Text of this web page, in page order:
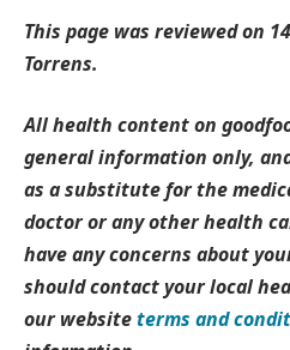
This page was reviewed on 14
Torrens.
All health content on
general information only,
as a substitute for the
doctor or any other health
have any concerns about
should contact your local
our websiteterms and